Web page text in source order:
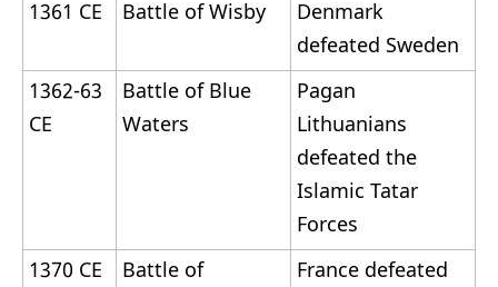
1361 CE
Battle of Wisby
Denmark
defeated Sweden
1362-63
CE
Battle of Blue
Waters
Pagan
Lithuanians
defeated the
Islamic Tatar
Forces
1370 CE
Battle of France defeated